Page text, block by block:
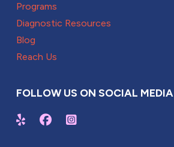
Programs
Diagnostic Resources
Blog
Reach Us
FOLLOW US ON SOCIAL MEDIA